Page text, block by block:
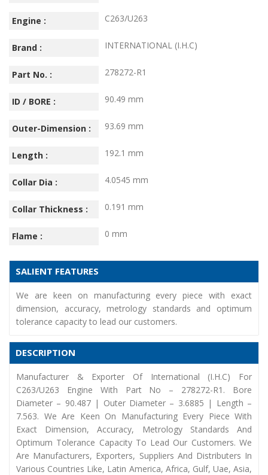
Engine : C263/U263
Brand : INTERNATIONAL (I.H.C)
Part No. : 278272-R1
ID / BORE : 90.49 mm
Outer-Dimension : 93.69 mm
Length : 192.1 mm
Collar Dia : 4.0545 mm
Collar Thickness : 0.191 mm
Flame : 0 mm
SALIENT FEATURES
We are keen on manufacturing every piece with exact
dimension, accuracy, metrology standards and optimum
tolerance capacity to lead our customers.
DESCRIPTION
Manufacturer & Exporter Of International (I.H.C) For
C263/U263 Engine With Part No – 278272-R1. Bore
Diameter – 90.487 | Outer Diameter – 3.6885 | Length –
7.563. We Are Keen On Manufacturing Every Piece With
Exact Dimension, Accuracy, Metrology Standards And
Optimum Tolerance Capacity To Lead Our Customers. We
Are Manufacturers, Exporters, Suppliers And Distributers In
Various Countries Like, Latin America, Africa, Gulf, Uae, Asia,